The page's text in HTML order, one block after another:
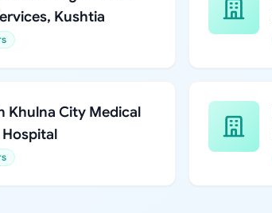
Kushtia
Khulna City Medical
Hospital